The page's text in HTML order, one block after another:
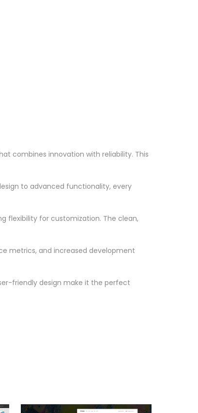
combines innovation with reliability. This
to advanced functionality, every
flexibility for customization. The clean,
metrics, and increased development
friendly design make it the perfect